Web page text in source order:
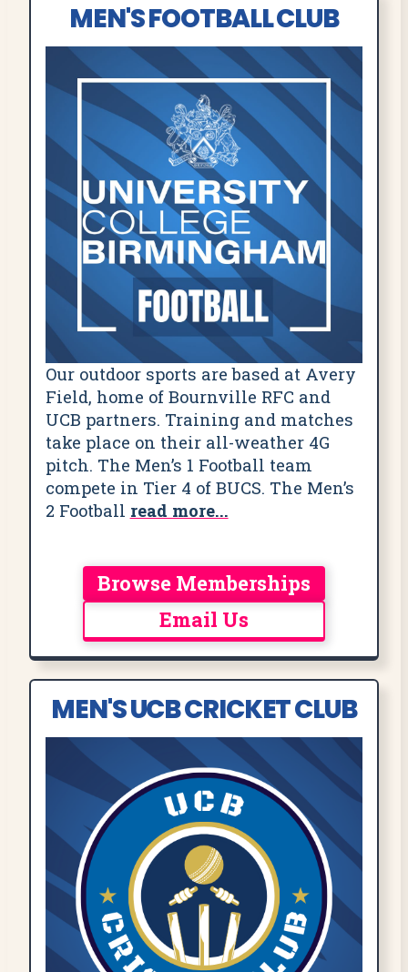
MEN'S FOOTBALL CLUB
Our outdoor sports are based at Avery
Field, home of Bournville RFC and
UCB partners. Training and matches
take place on their all-weather 4G
pitch. The Men’s 1 Football team
compete in Tier 4 of BUCS. The Men’s
2 Football read more...
Browse Memberships
Email Us
MEN'S UCB CRICKET CLUB